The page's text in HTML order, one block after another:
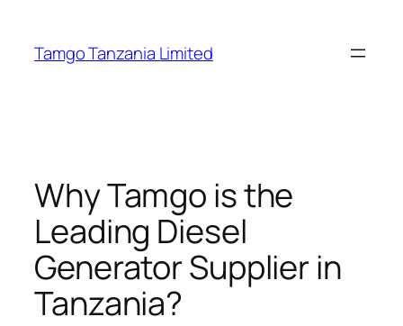
Tamgo Tanzania Limited
Why Tamgo is the
Leading Diesel
Generator Supplier in
Tanzania?